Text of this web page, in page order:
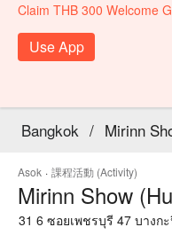
Claim THB 300 Welcome
Use App
Bangkok / Mirinn
Asok · 課程活動 (Activity)
Mirinn Show
31 6 ซอยเพชรบุรี 47 บางก